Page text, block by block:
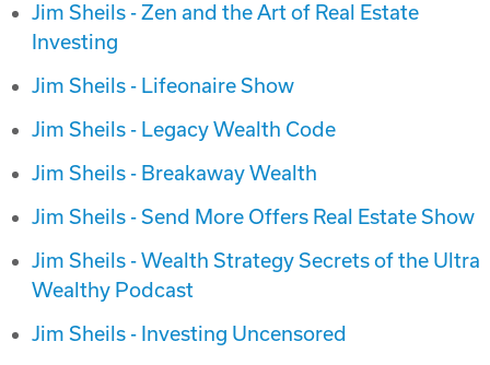
Jim Sheils - Zen and the Art of Real Estate
Investing
Jim Sheils - Lifeonaire Show
Jim Sheils - Legacy Wealth Code
Jim Sheils - Breakaway Wealth
Jim Sheils - Send More Offers Real Estate Show
Jim Sheils - Wealth Strategy Secrets of the Ultra
Wealthy Podcast
Jim Sheils - Investing Uncensored